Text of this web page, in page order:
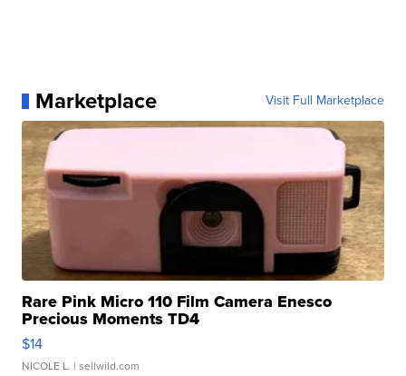
Marketplace Visit Full Marketplace
Rare Pink Micro 110 Film Camera Enesco
Precious Moments TD4
$14
NICOLE L. | sellwild.com